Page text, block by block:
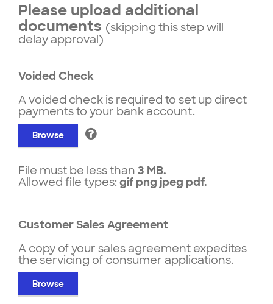
Please upload additional
documents (skipping this step will
delay approval)
Voided Check
A voided check is required to set up direct
payments to your bank account.
Browse
File must be less than 3 MB.
Allowed file types: gif png jpeg pdf.
Customer Sales Agreement
A copy of your sales agreement expedites
the servicing of consumer applications.
Browse